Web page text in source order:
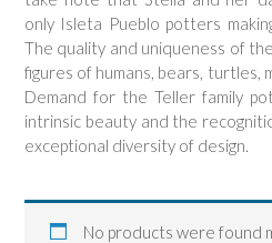
only Isleta Pueblo potters
The quality and uniqueness of
figures of humans, bears, turtles,
Demand for the Teller family
intrinsic beauty and the
exceptional diversity of design.
No products were found